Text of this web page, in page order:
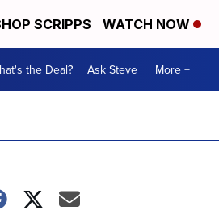
SCRIPPS WATCH NOW
the Deal? Ask Steve More +